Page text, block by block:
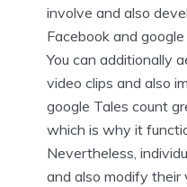
involve and also
Facebook and
You can additionally
video clips and also
google Tales count
which is why it
Nevertheless,
and also modify their